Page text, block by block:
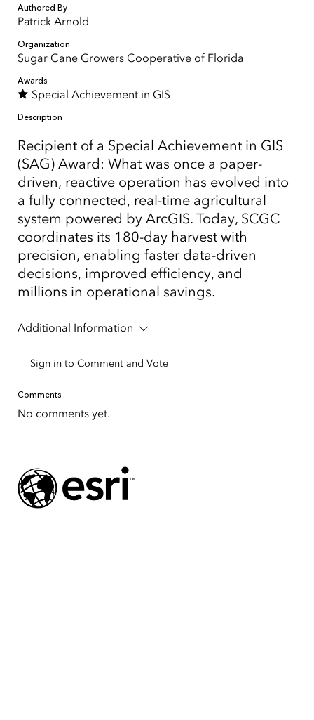
Authored By
Patrick Arnold
Organization
Sugar Cane Growers Cooperative of Florida
Awards
Special Achievement in GIS
Description
Recipient of a Special Achievement in GIS
(SAG) Award: What was once a paper-
driven, reactive operation has evolved into
a fully connected, real-time agricultural
system powered by ArcGIS. Today, SCGC
coordinates its 180-day harvest with
precision, enabling faster data-driven
decisions, improved efficiency, and
millions in operational savings.
Additional Information
Sign in to Comment and Vote
Comments
No comments yet.